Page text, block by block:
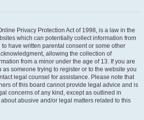
Privacy Protection Act of 1998, is a law in the
which can potentially collect information from
have written parental consent or some other
allowing the collection of
from a minor under the age of 13. If you are
someone trying to register or to the website you
legal counsel for assistance. Please note that
of this board cannot provide legal advice and is
concerns of any kind, except as outlined in
abusive and/or legal matters related to this